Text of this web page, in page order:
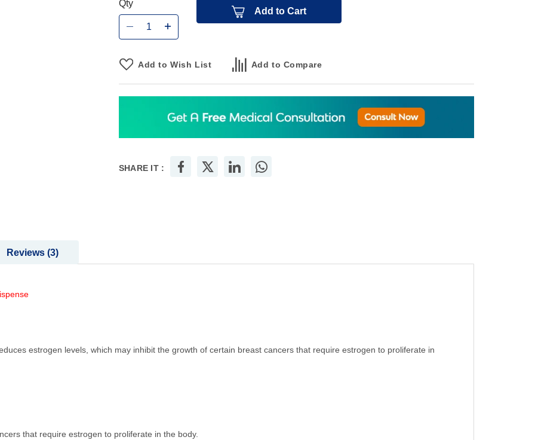
Qty
Add to Cart
Add to Wish List Add to Compare
SHARE IT :
estrogen levels, which may inhibit the growth of certain breast cancers that require estrogen to proliferate in
that require estrogen to proliferate in the body.
Reviews 3